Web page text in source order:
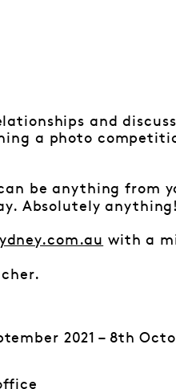
and
a photo
be anything from
Absolutely anything!
with a
2021 – 8th